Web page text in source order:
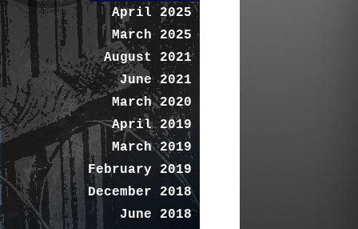
April 2025
March 2025
August 2021
June 2021
March 2020
April 2019
March 2019
February 2019
December 2018
June 2018